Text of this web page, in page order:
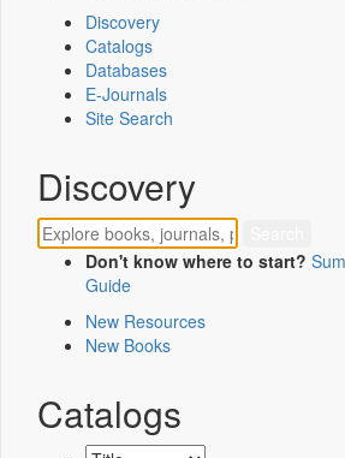
Discovery
Catalogs
Databases
E-Journals
Site Search
Discovery
Don't know where to start?
Guide
New Resources
New Books
Catalogs